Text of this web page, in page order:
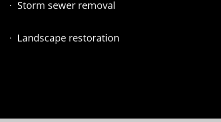
Storm sewer removal
Landscape restoration